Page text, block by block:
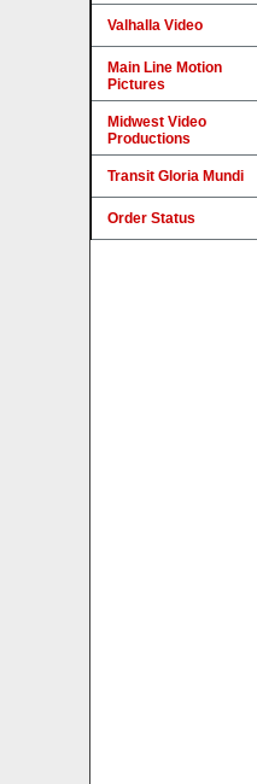
Valhalla Video
Main Line Motion
Pictures
Midwest Video
Productions
Transit Gloria Mundi
Order Status